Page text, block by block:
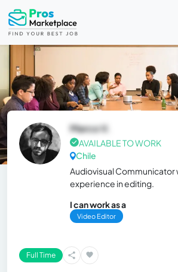
Marco V.
AVAILABLE TO WORK
Chile
Audiovisual Communicator
experience in editing.
I can work as a
Video Editor
Full Time